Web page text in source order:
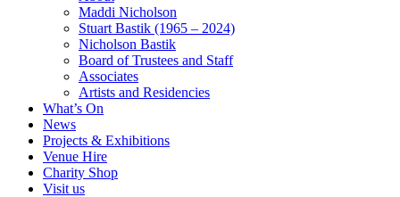
Maddi Nicholson
Stuart Bastik (1965 – 2024)
Nicholson Bastik
Board of Trustees and Staff
Associates
Artists and Residencies
What’s On
News
Projects & Exhibitions
Venue Hire
Charity Shop
Visit us